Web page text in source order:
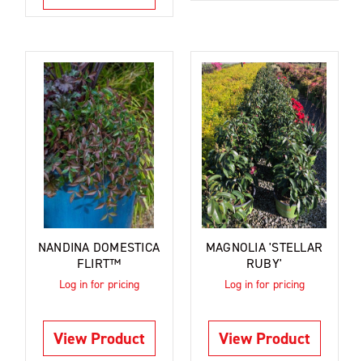
NANDINA DOMESTICA
FLIRT™
Log in for pricing
View Product
MAGNOLIA 'STELLAR
RUBY'
Log in for pricing
View Product